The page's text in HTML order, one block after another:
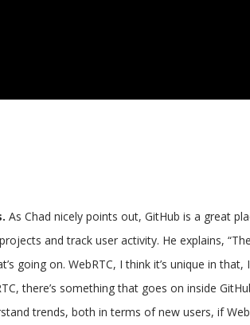
As Chad nicely points out, GitHub is a great
and track user activity. He explains,
going on. WebRTC, I think it’s unique in that,
there’s something that goes on inside
trends, both in terms of new users, if